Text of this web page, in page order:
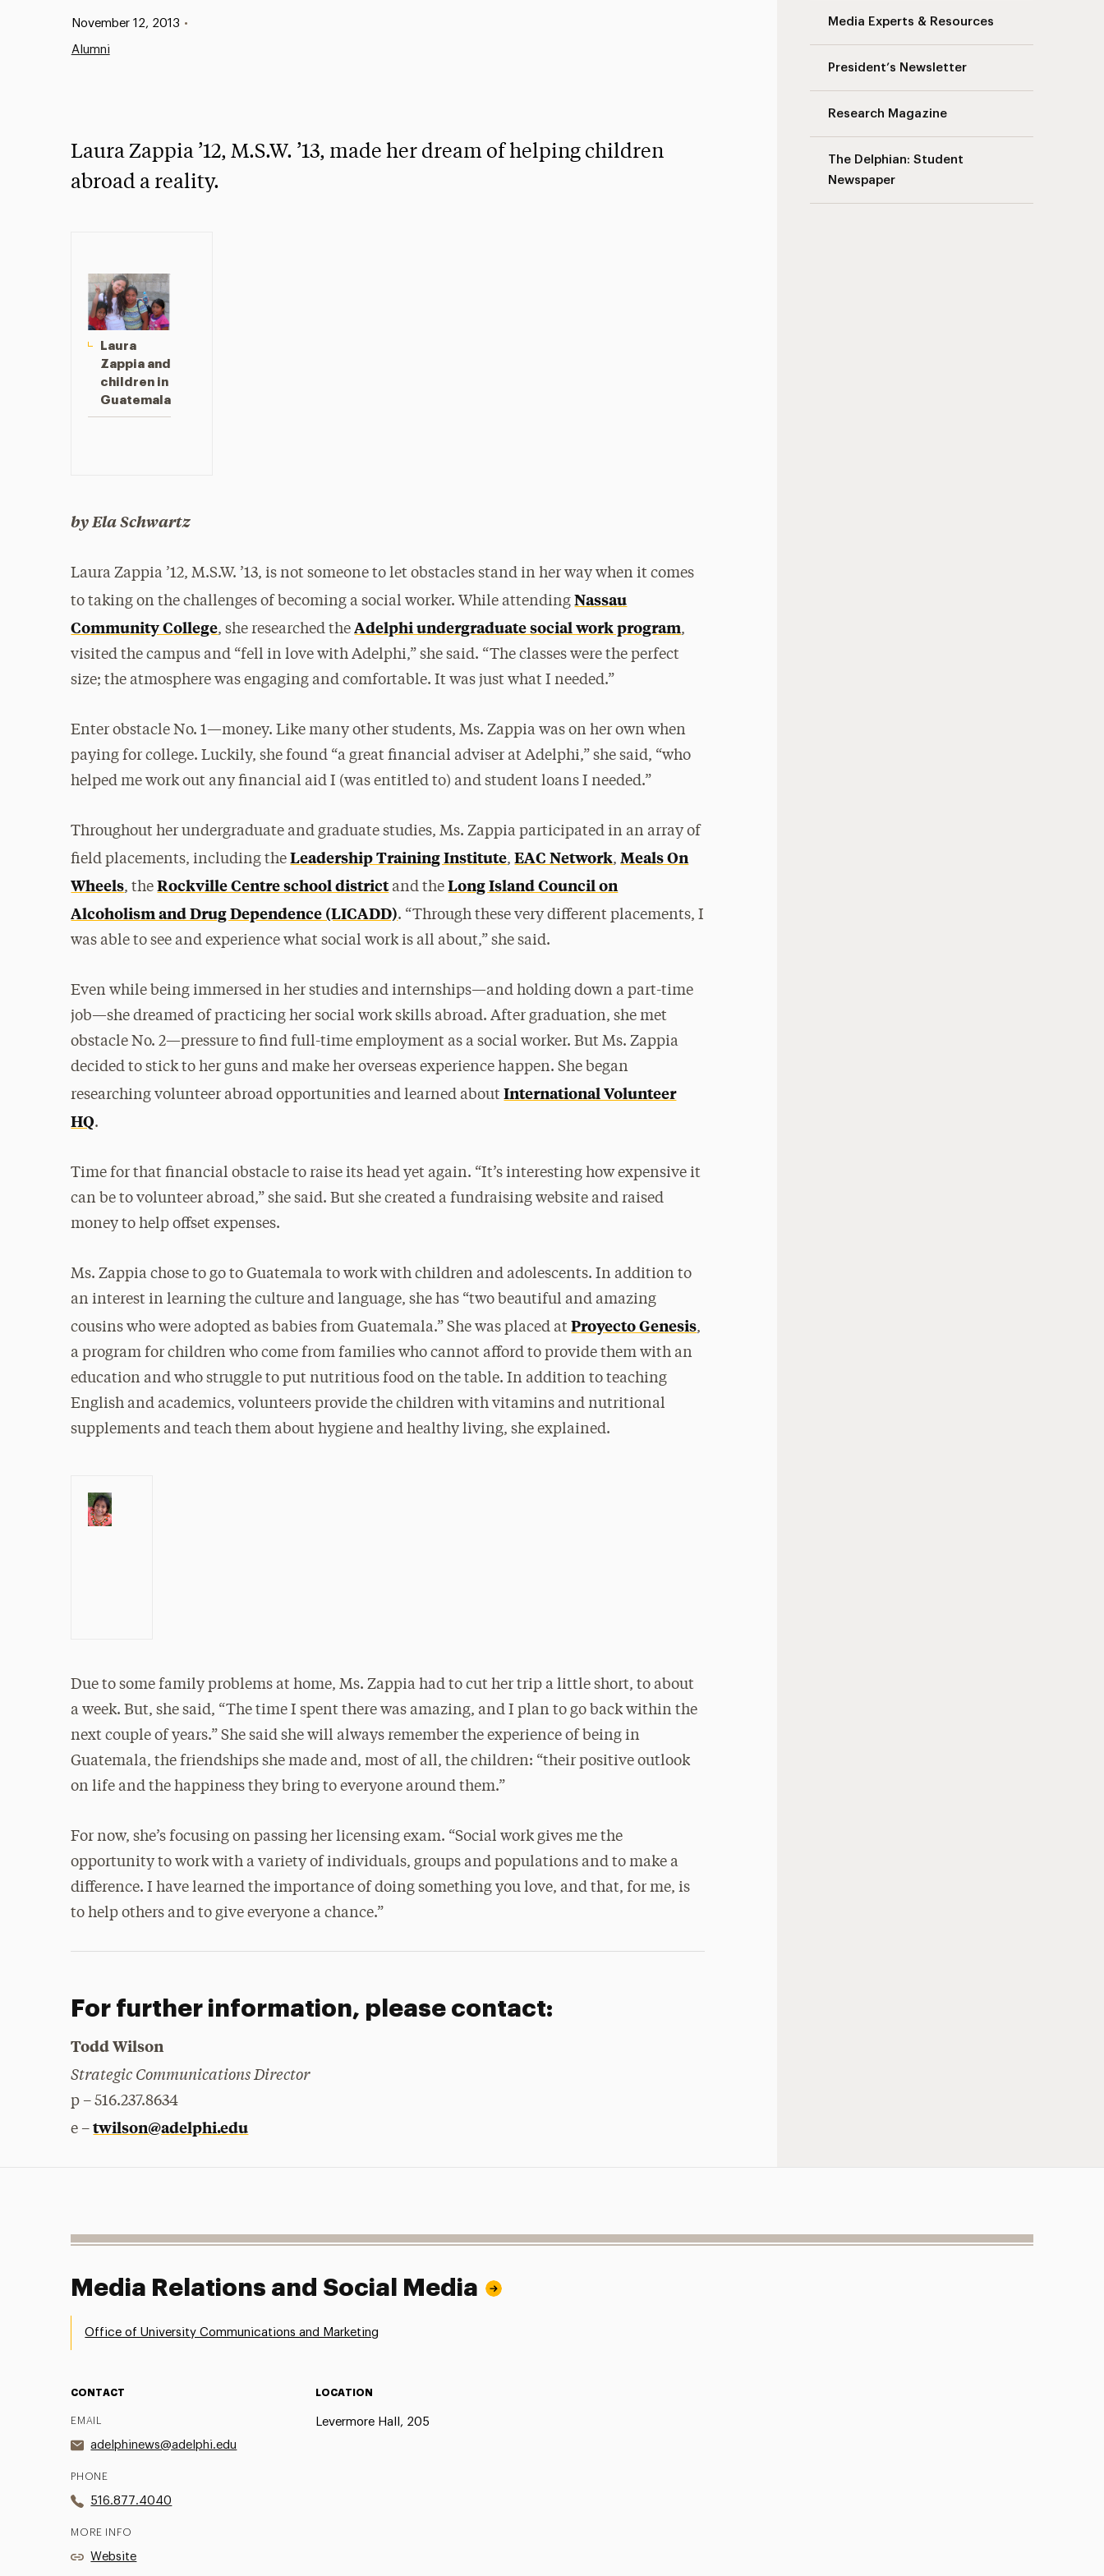
Media Experts & Resources
President’s Newsletter
Research Magazine
The Delphian: Student
Newspaper
Published:
November 12, 2013 •
Alumni
Laura Zappia ’12, M.S.W. ’13, made her dream of helping children
abroad a reality.
Laura
Zappia and
children in
Guatemala
by Ela Schwartz
Laura Zappia ’12, M.S.W. ’13, is not someone to let obstacles stand in her way when it comes
to taking on the challenges of becoming a social worker. While attendingNassau
Community College, she researched theAdelphi undergraduate social work program,
visited the campus and “fell in love with Adelphi,” she said. “The classes were the perfect
size; the atmosphere was engaging and comfortable. It was just what I needed.”
Enter obstacle No. 1—money. Like many other students, Ms. Zappia was on her own when
paying for college. Luckily, she found “a great financial adviser at Adelphi,” she said, “who
helped me work out any financial aid I (was entitled to) and student loans I needed.”
Throughout her undergraduate and graduate studies, Ms. Zappia participated in an array of
field placements, including theLeadership Training Institute,EAC Network,Meals On
Wheels, theRockville Centre school districtand theLong Island Council on
Alcoholism and Drug Dependence (LICADD). “Through these very different placements, I
was able to see and experience what social work is all about,” she said.
Even while being immersed in her studies and internships—and holding down a part-time
job—she dreamed of practicing her social work skills abroad. After graduation, she met
obstacle No. 2—pressure to find full-time employment as a social worker. But Ms. Zappia
decided to stick to her guns and make her overseas experience happen. She began
researching volunteer abroad opportunities and learned aboutInternational Volunteer
HQ.
Time for that financial obstacle to raise its head yet again. “It’s interesting how expensive it
can be to volunteer abroad,” she said. But she created a fundraising website and raised
money to help offset expenses.
Ms. Zappia chose to go to Guatemala to work with children and adolescents. In addition to
an interest in learning the culture and language, she has “two beautiful and amazing
cousins who were adopted as babies from Guatemala.” She was placed atProyecto Genesis,
a program for children who come from families who cannot afford to provide them with an
education and who struggle to put nutritious food on the table. In addition to teaching
English and academics, volunteers provide the children with vitamins and nutritional
supplements and teach them about hygiene and healthy living, she explained.
Due to some family problems at home, Ms. Zappia had to cut her trip a little short, to about
a week. But, she said, “The time I spent there was amazing, and I plan to go back within the
next couple of years.” She said she will always remember the experience of being in
Guatemala, the friendships she made and, most of all, the children: “their positive outlook
on life and the happiness they bring to everyone around them.”
For now, she’s focusing on passing her licensing exam. “Social work gives me the
opportunity to work with a variety of individuals, groups and populations and to make a
difference. I have learned the importance of doing something you love, and that, for me, is
to help others and to give everyone a chance.”
For further information, please contact:
Todd Wilson
Strategic Communications Director
p – 516.237.8634
e –twilson@adelphi.edu
Media Relations and Social Media
Office of University Communications and Marketing
CONTACT
EMAIL
adelphinews@adelphi.edu
PHONE
516.877.4040
MORE INFO
Website
LOCATION
Levermore Hall, 205